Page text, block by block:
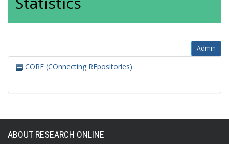
Admin
CORE (COnnecting REpositories)
ABOUT RESEARCH ONLINE